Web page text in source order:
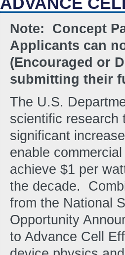
Note: Concept
Applicants can
(Encouraged or
submitting their
The U.S.
scientific research
significant
enable
achieve $1 per
the decade.
from the National
Opportunity
to Advance Cell